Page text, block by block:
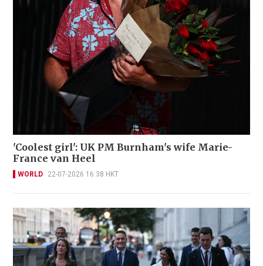
'Coolest girl': UK PM Burnham's wife Marie-
France van Heel
WORLD 22-07-2026 16:38 HKT